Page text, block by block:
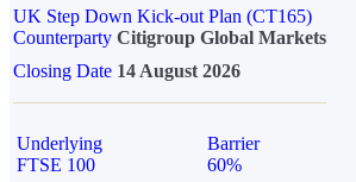
UK Step Down Kick-out Plan (CT165)
Counterparty Citigroup Global Markets
Closing Date 14 August 2026
Underlying
FTSE 100
Barrier
60%